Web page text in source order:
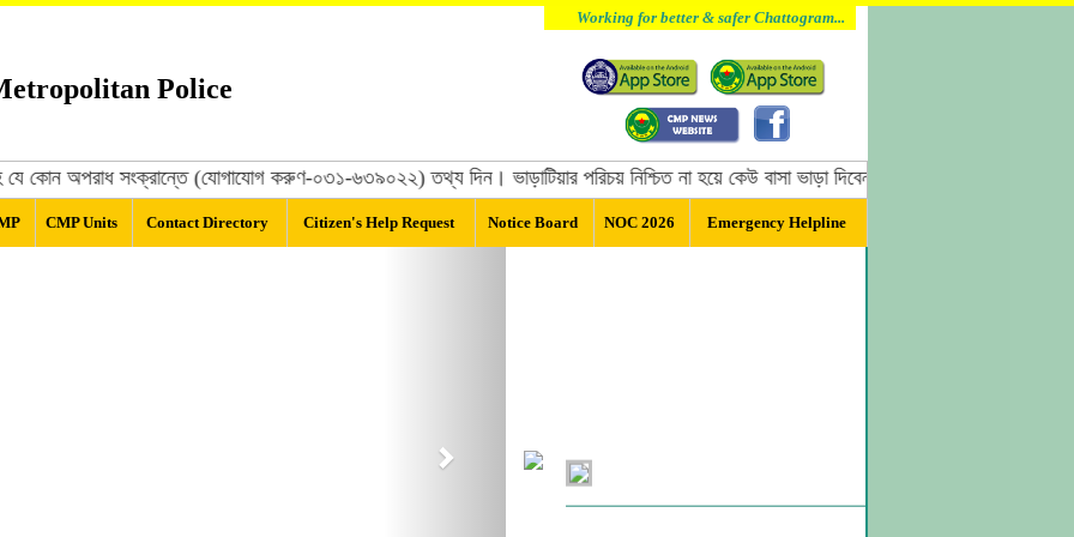
Working for better & safer Chattogram...
Police
কোন অপরাধ সংক্রান্তে (যোগাযোগ করুণ-০৩১-৬৩৯০২২) তথ্য দিন। ভাড়াটিয়ার পরিচয় নিশ্চিত না হয়ে কেউ বাসা ভাড়া দিবেন না, বাসা ভাড়া দেওয়ার পূর্বে
CMP Units Contact Directory Citizen's Help Request Notice Board NOC 2026 Emergency Helpline